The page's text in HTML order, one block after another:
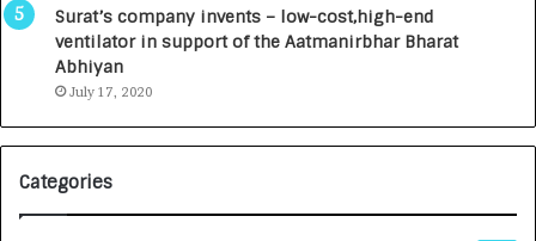
u
n
n
d
Surat’s company invents – low-cost,high-end
ventilator in support of the Aatmanirbhar Bharat
Abhiyan
July 17, 2020
Categories